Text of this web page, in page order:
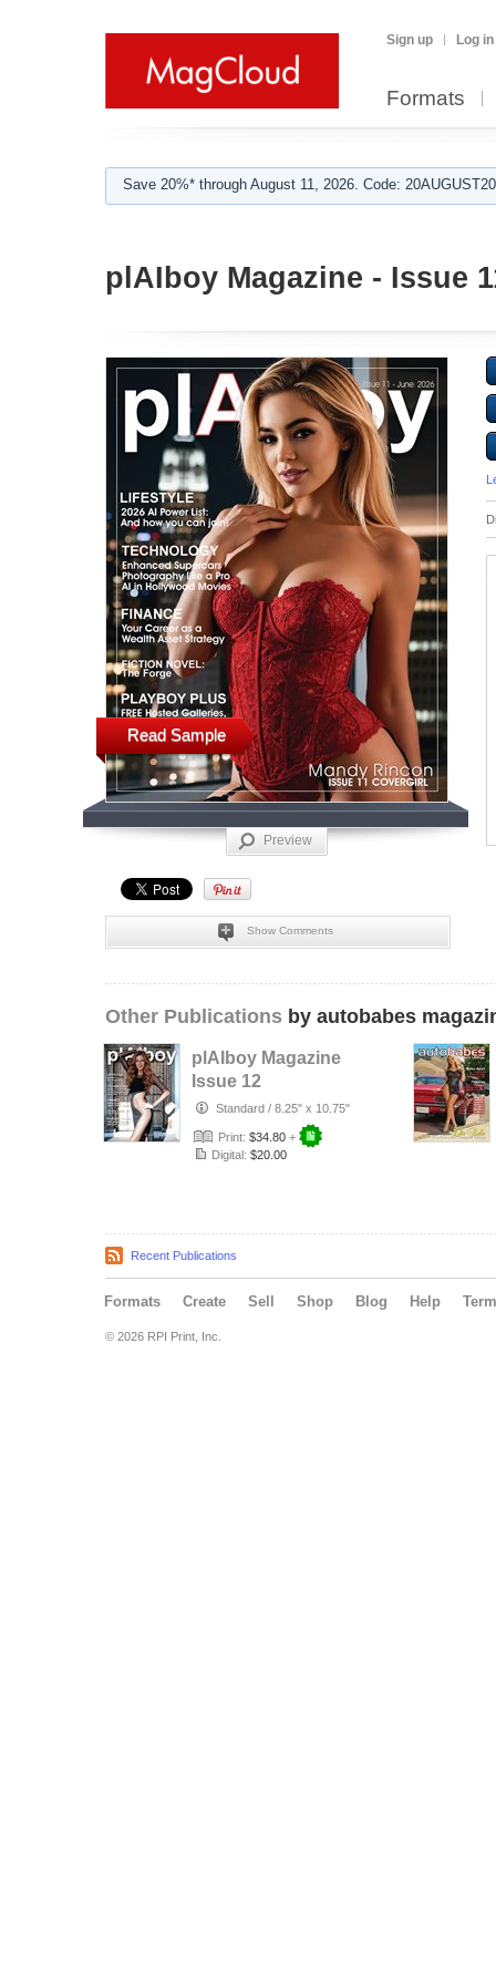
Sign up Log in
Formats
Save 20%* through August 11, 2026. Code:
plAIboy Magazine - Issue
Read Sample
Preview
Show Comments
Other Publications by autobabes
plAIboy Magazine
Issue 12
Standard / 8.25" x 10.75"
Print: $34.80 +
Digital: $20.00
Recent Publications
Formats Create Sell Shop Blog Help
© 2026 RPI Print, Inc.